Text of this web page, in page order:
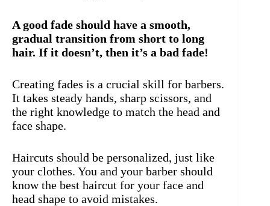
A good fade should have a smooth,
gradual transition from short to long
hair. If it doesn’t, then it’s a bad fade!
Creating fades is a crucial skill for barbers.
It takes steady hands, sharp scissors, and
the right knowledge to match the head and
face shape.
Haircuts should be personalized, just like
your clothes. You and your barber should
know the best haircut for your face and
head shape to avoid mistakes.